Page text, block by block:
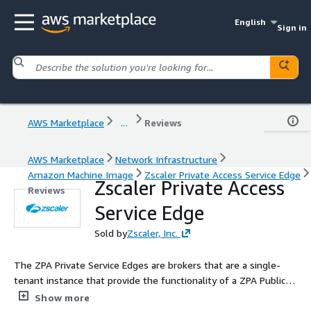
English
Sign in
AWS Marketplace ... Reviews
AWS Marketplace
Network Infrastructure
Amazon Machine Image
Zscaler Private Access Service Edge
Reviews
Zscaler Private Access
Service Edge
Sold byZscaler, Inc.
The ZPA Private Service Edges are brokers that are a single-
tenant instance that provide the functionality of a ZPA Public
Service Edge in an organization's environment. Your
Show more